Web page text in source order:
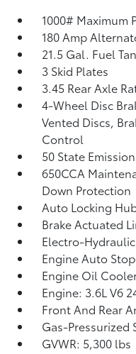
1000# Maximum
180 Amp
21.5 Gal. Fuel
3 Skid Plates
3.45 Rear Axle
4-Wheel Disc
Vented Discs,
Control
50 State
650CCA
Down Protection
Auto Locking
Brake Actuated
Electro-
Engine Auto
Engine Oil
Engine: 3.6L V6
Front And Rear
Gas-Pressurized
GVWR: 5,300 lbs